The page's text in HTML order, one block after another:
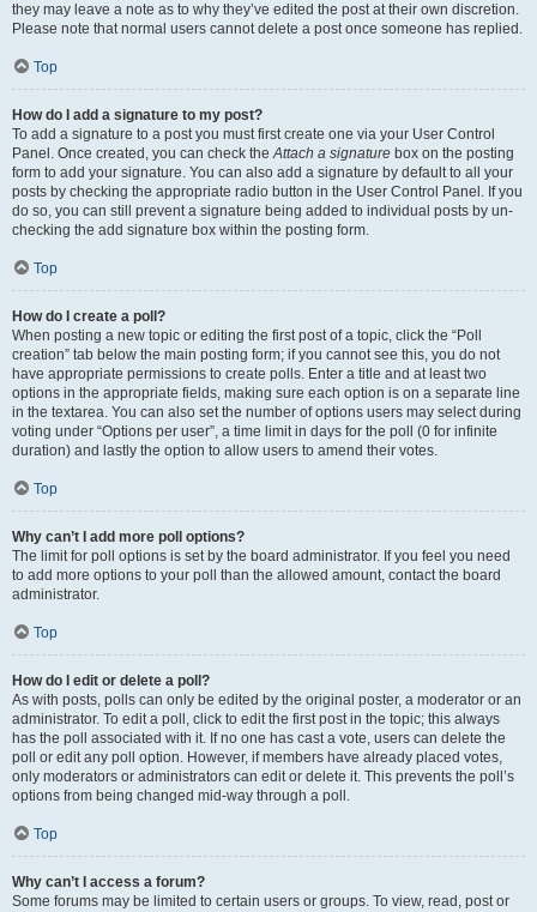
they may leave a note as to why they’ve edited the post at their own discretion.
Please note that normal users cannot delete a post once someone has replied.
Top
How do I add a signature to my post?
To add a signature to a post you must first create one via your User Control
Panel. Once created, you can check theAttach a signature box on the posting
form to add your signature. You can also add a signature by default to all your
posts by checking the appropriate radio button in the User Control Panel. If you
do so, you can still prevent a signature being added to individual posts by un-
checking the add signature box within the posting form.
Top
How do I create a poll?
When posting a new topic or editing the first post of a topic, click the “Poll
creation” tab below the main posting form; if you cannot see this, you do not
have appropriate permissions to create polls. Enter a title and at least two
options in the appropriate fields, making sure each option is on a separate line
in the textarea. You can also set the number of options users may select during
voting under “Options per user”, a time limit in days for the poll (0 for infinite
duration) and lastly the option to allow users to amend their votes.
Top
Why can’t I add more poll options?
The limit for poll options is set by the board administrator. If you feel you need
to add more options to your poll than the allowed amount, contact the board
administrator.
Top
How do I edit or delete a poll?
As with posts, polls can only be edited by the original poster, a moderator or an
administrator. To edit a poll, click to edit the first post in the topic; this always
has the poll associated with it. If no one has cast a vote, users can delete the
poll or edit any poll option. However, if members have already placed votes,
only moderators or administrators can edit or delete it. This prevents the poll’s
options from being changed mid-way through a poll.
Top
Why can’t I access a forum?
Some forums may be limited to certain users or groups. To view, read, post or